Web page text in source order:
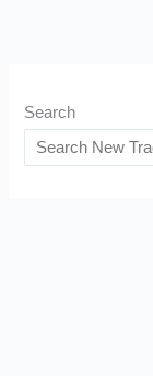
Search